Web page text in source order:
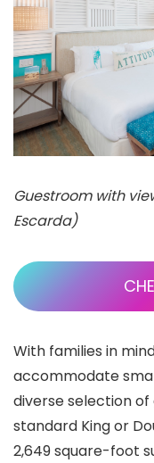
Guestroom with
Escarda)
With families in
accommodate
diverse selection
standard King or
2,649 square-foot